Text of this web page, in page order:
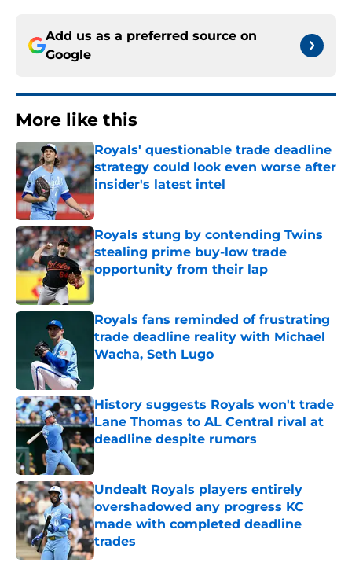
Add us as a preferred source on
Google
More like this
Royals' questionable trade deadline
strategy could look even worse after
insider's latest intel
Published by on Invalid Date
Royals stung by contending Twins
stealing prime buy-low trade
opportunity from their lap
Royals fans reminded of frustrating
trade deadline reality with Michael
Wacha, Seth Lugo
History suggests Royals won't trade
Lane Thomas to AL Central rival at
deadline despite rumors
Published by on Invalid Date
Undealt Royals players entirely
overshadowed any progress KC
made with completed deadline
trades
Published by on Invalid Date